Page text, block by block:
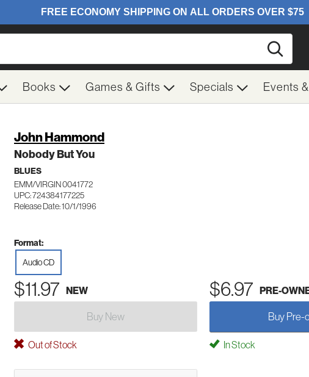
Books Games & Gifts Specials Events
John Hammond
Nobody But You
BLUES
EMM/VIRGIN 0041772
UPC: 724384177225
Release Date: 10/1/1996
Format:
Audio CD
$11.97 NEW $6.97 PRE-
Buy New Buy Pre-
Out of Stock In Stock